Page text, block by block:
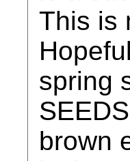
This is
spring
brown